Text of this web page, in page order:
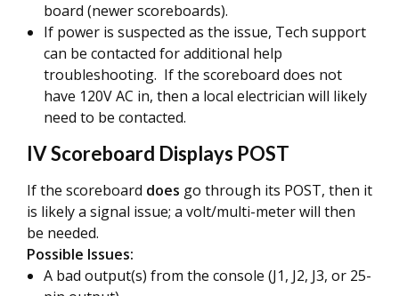
board (newer scoreboards).
If power is suspected as the issue, Tech support
can be contacted for additional help
troubleshooting. If the scoreboard does not
have 120V AC in, then a local electrician will likely
need to be contacted.
IV Scoreboard Displays POST
If the scoreboard does go through its POST, then it
is likely a signal issue; a volt/multi-meter will then
be needed.
Possible Issues:
A bad output(s) from the console (J1, J2, J3, or 25-